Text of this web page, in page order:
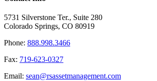
5731 Silverstone Ter., Suite 280
Colorado Springs, CO 80919
Phone: 888.998.3466
Fax: 719-623-0327
Email: sean@rsassetmanagement.com